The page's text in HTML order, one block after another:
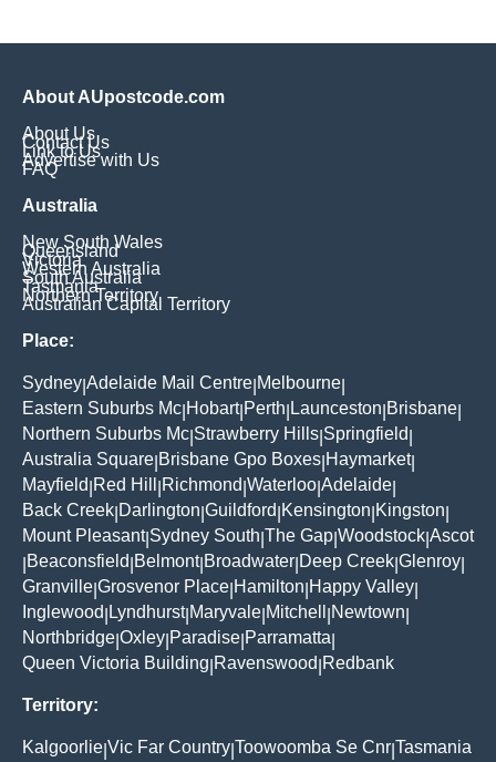
About AUpostcode.com
About Us
Contact Us
Link to Us
Advertise with Us
FAQ
Australia
New South Wales
Queensland
Victoria
Western Australia
South Australia
Tasmania
Northern Territory
Australian Capital Territory
Place:
Sydney Adelaide Mail Centre Melbourne
Eastern Suburbs Mc Hobart| Perth Launceston Brisbane
Northern Suburbs Mc Strawberry Hills Springfield
Australia Square Brisbane Gpo Boxes Haymarket|
Mayfield Red Hill Richmond Waterloo Adelaide
Back Creek Darlington Guildford Kensington Kingston
Mount Pleasant| Sydney South The Gap Woodstock Ascot
Beaconsfield Belmont| Broadwater Deep Creek Glenroy
Granville Grosvenor Place Hamilton Happy Valley
Inglewood Lyndhurst| Maryvale Mitchell Newtown
Northbridge Oxley Paradise Parramatta
Queen Victoria Building Ravenswood Redbank
Territory:
Kalgoorlie Vic Far Country Toowoomba Se Cnr Tasmania